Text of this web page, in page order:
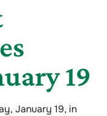
19
January 19, in